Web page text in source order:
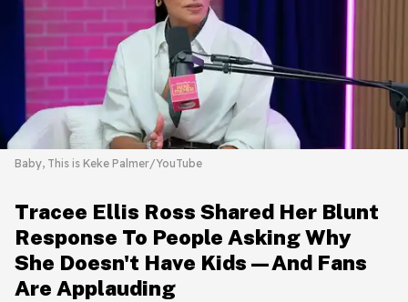
Baby, This is Keke Palmer/YouTube
Tracee Ellis Ross Shared Her Blunt
Response To People Asking Why
She Doesn't Have Kids—And Fans
Are Applauding